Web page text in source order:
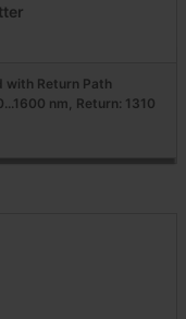
with Return Path
nm, Return: 1310